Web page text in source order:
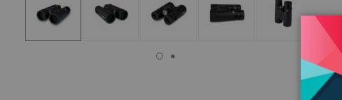
Display
Item Item